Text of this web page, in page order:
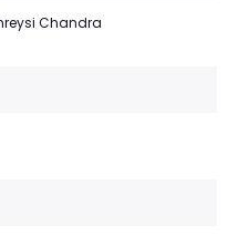
Chandra